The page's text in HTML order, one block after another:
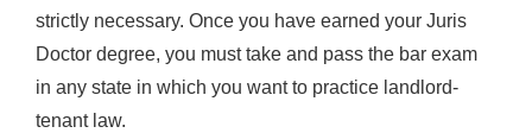
strictly necessary. Once you have earned your Juris
Doctor degree, you must take and pass the bar exam
in any state in which you want to practice landlord-
tenant law.